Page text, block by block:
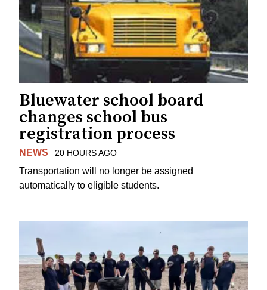
Bluewater school board
changes school bus
registration process
NEWS 20 HOURS AGO
Transportation will no longer be assigned
automatically to eligible students.